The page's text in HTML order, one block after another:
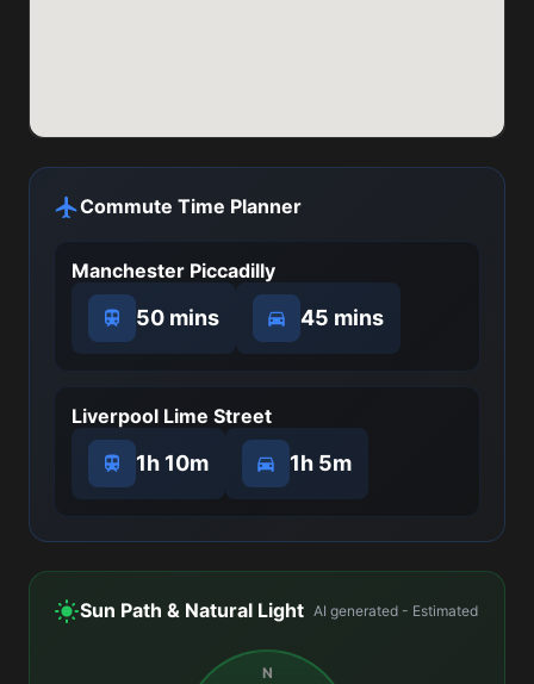
Commute Time Planner
Manchester Piccadilly
50 mins 45 mins
Liverpool Lime Street
1h 10m 1h 5m
Sun Path & Natural Light AI generated - Estimated
N